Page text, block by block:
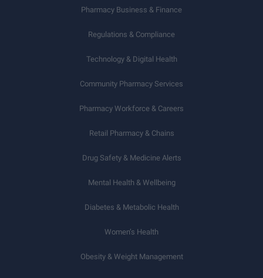
Pharmacy Business & Finance
Regulations & Compliance
Technology & Digital Health
Community Pharmacy Services
Pharmacy Workforce & Careers
Retail Pharmacy & Chains
Drug Safety & Medicine Alerts
Mental Health & Wellbeing
Diabetes & Metabolic Health
Women’s Health
Obesity & Weight Management